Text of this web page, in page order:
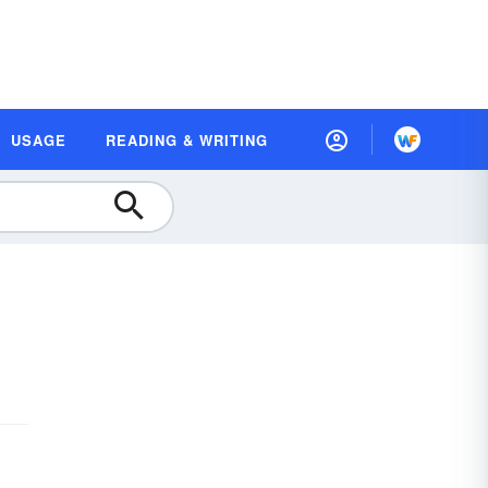
USAGE READING & WRITING